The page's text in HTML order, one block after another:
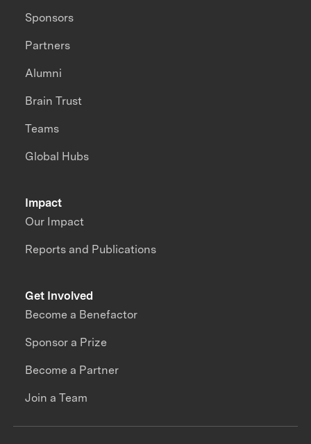
Impact
Our Impact
Reports and Publications
Sponsors
Partners
Alumni
Brain Trust
Teams
Global Hubs
Get Involved
Become a Benefactor
Sponsor a Prize
Become a Partner
Join a Team